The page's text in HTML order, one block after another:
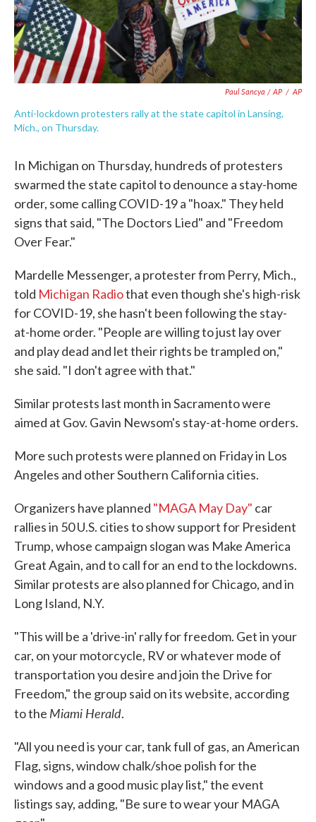
Paul Sancya / AP / AP
Anti-lockdown protesters rally at the state capitol in Lansing,
Mich., on Thursday.
In Michigan on Thursday, hundreds of protesters
swarmed the state capitol to denounce a stay-home
order, some calling COVID-19 a "hoax." They held
signs that said, "The Doctors Lied" and "Freedom
Over Fear."
Mardelle Messenger, a protester from Perry, Mich.,
told Michigan Radiothat even though she's high-risk
for COVID-19, she hasn't been following the stay-
at-home order. "People are willing to just lay over
and play dead and let their rights be trampled on,"
she said. "I don't agree with that."
Similar protests last month in Sacramento were
aimed at Gov. Gavin Newsom's stay-at-home orders.
More such protests were planned on Friday in Los
Angeles and other Southern California cities.
Organizers have planned "MAGA May Day" car
rallies in 50 U.S. cities to show support for President
Trump, whose campaign slogan was Make America
Great Again, and to call for an end to the lockdowns.
Similar protests are also planned for Chicago, and in
Long Island, N.Y.
"This will be a 'drive-in' rally for freedom. Get in your
car, on your motorcycle, RV or whatever mode of
transportation you desire and join the Drive for
Freedom," the group said on its website, according
to the Miami Herald.
"All you need is your car, tank full of gas, an American
Flag, signs, window chalk/shoe polish for the
windows and a good music play list," the event
listings say, adding, "Be sure to wear your MAGA